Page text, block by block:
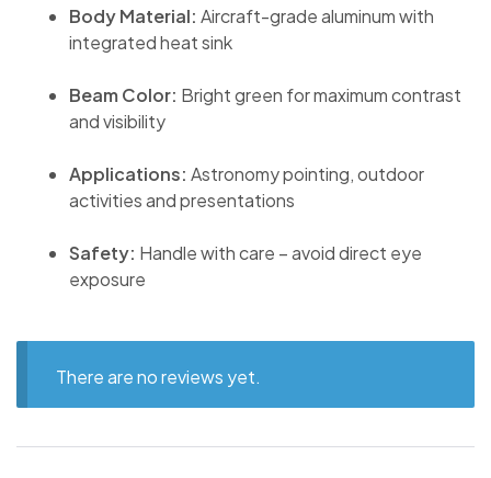
Body Material: Aircraft-grade aluminum with
integrated heat sink
Beam Color: Bright green for maximum contrast
and visibility
Applications: Astronomy pointing, outdoor
activities and presentations
Safety: Handle with care – avoid direct eye
exposure
There are no reviews yet.